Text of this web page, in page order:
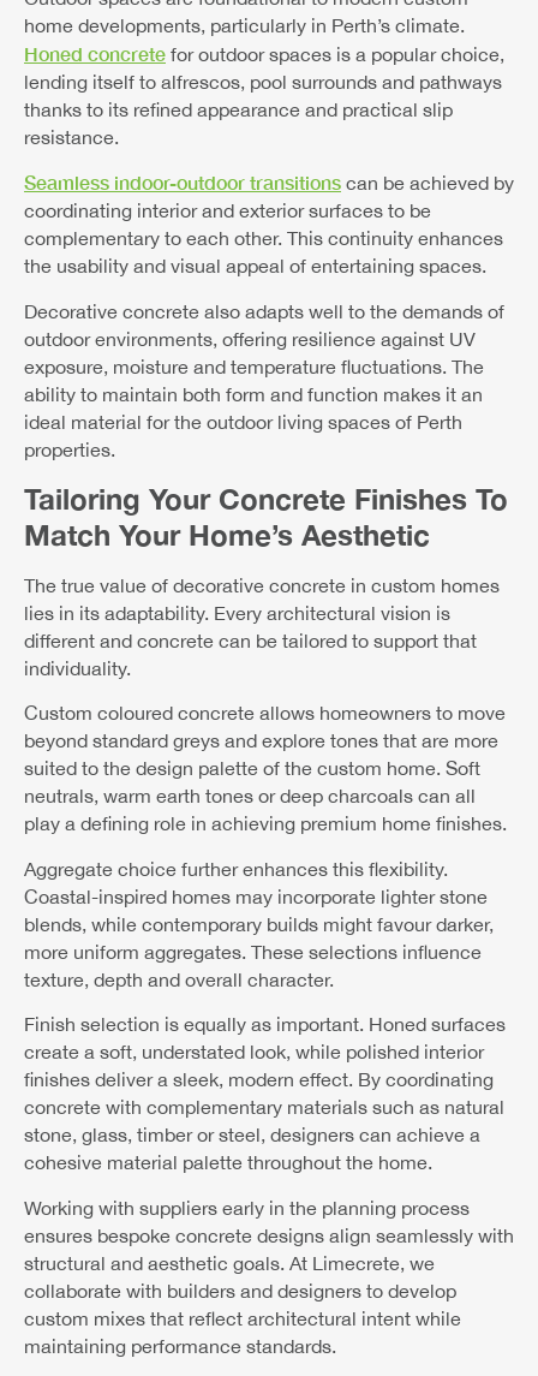
home developments, particularly in Perth’s climate.
Honed concrete for outdoor spaces is a popular choice,
lending itself to alfrescos, pool surrounds and pathways
thanks to its refined appearance and practical slip
resistance.
Seamless indoor-outdoor transitions can be achieved by
coordinating interior and exterior surfaces to be
complementary to each other. This continuity enhances
the usability and visual appeal of entertaining spaces.
Decorative concrete also adapts well to the demands of
outdoor environments, offering resilience against UV
exposure, moisture and temperature fluctuations. The
ability to maintain both form and function makes it an
ideal material for the outdoor living spaces of Perth
properties.
Tailoring Your Concrete Finishes To
Match Your Home’s Aesthetic
The true value of decorative concrete in custom homes
lies in its adaptability. Every architectural vision is
different and concrete can be tailored to support that
individuality.
Custom coloured concrete allows homeowners to move
beyond standard greys and explore tones that are more
suited to the design palette of the custom home. Soft
neutrals, warm earth tones or deep charcoals can all
play a defining role in achieving premium home finishes.
Aggregate choice further enhances this flexibility.
Coastal-inspired homes may incorporate lighter stone
blends, while contemporary builds might favour darker,
more uniform aggregates. These selections influence
texture, depth and overall character.
Finish selection is equally as important. Honed surfaces
create a soft, understated look, while polished interior
finishes deliver a sleek, modern effect. By coordinating
concrete with complementary materials such as natural
stone, glass, timber or steel, designers can achieve a
cohesive material palette throughout the home.
Working with suppliers early in the planning process
ensures bespoke concrete designs align seamlessly with
structural and aesthetic goals. At Limecrete, we
collaborate with builders and designers to develop
custom mixes that reflect architectural intent while
maintaining performance standards.